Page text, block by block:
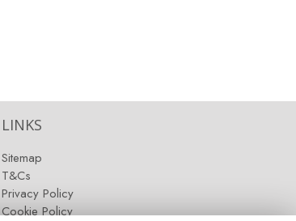
LINKS
Sitemap
T&Cs
Privacy Policy
Cookie Policy